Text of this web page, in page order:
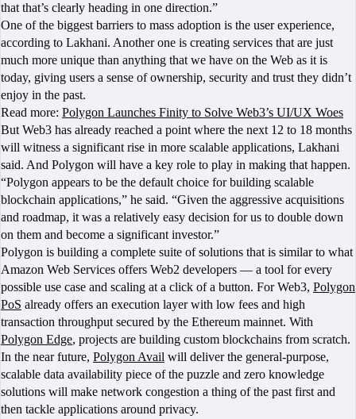
that that’s clearly heading in one direction.”
One of the biggest barriers to mass adoption is the user experience,
according to Lakhani. Another one is creating services that are just
much more unique than anything that we have on the Web as it is
today, giving users a sense of ownership, security and trust they didn’t
enjoy in the past.
Read more: Polygon Launches Finity to Solve Web3’s UI/UX Woes
But Web3 has already reached a point where the next 12 to 18 months
will witness a significant rise in more scalable applications, Lakhani
said. And Polygon will have a key role to play in making that happen.
“Polygon appears to be the default choice for building scalable
blockchain applications,” he said. “Given the aggressive acquisitions
and roadmap, it was a relatively easy decision for us to double down
on them and become a significant investor.”
Polygon is building a complete suite of solutions that is similar to what
Amazon Web Services offers Web2 developers — a tool for every
possible use case and scaling at a click of a button. For Web3, Polygon
PoS already offers an execution layer with low fees and high
transaction throughput secured by the Ethereum mainnet. With
Polygon Edge, projects are building custom blockchains from scratch.
In the near future, Polygon Avail will deliver the general-purpose,
scalable data availability piece of the puzzle and zero knowledge
solutions will make network congestion a thing of the past first and
then tackle applications around privacy.